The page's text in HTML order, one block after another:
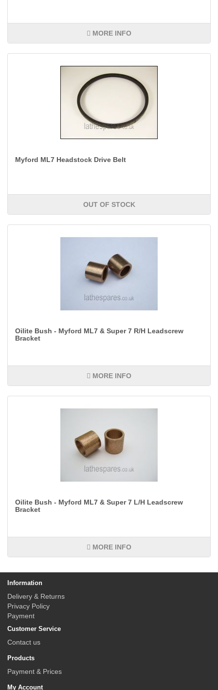
MORE INFO
Myford ML7 Headstock Drive Belt
OUT OF STOCK
Oilite Bush - Myford ML7 & Super 7 R/H Leadscrew
Bracket
MORE INFO
Oilite Bush - Myford ML7 & Super 7 L/H Leadscrew
Bracket
MORE INFO
Information
Delivery & Returns
Privacy Policy
Payment
Customer Service
Contact us
Products
Payment & Prices
My Account